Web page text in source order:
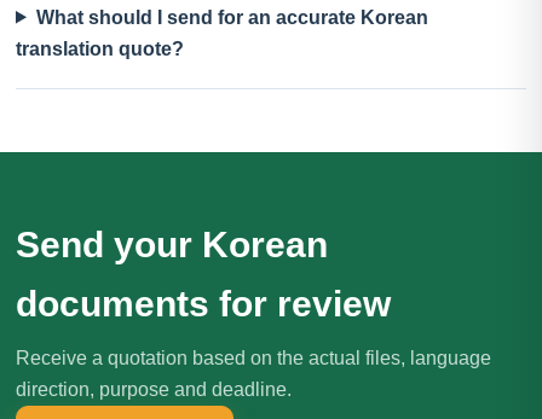
What should I send for an accurate Korean
translation quote?
Send your Korean
documents for review
Receive a quotation based on the actual files, language
direction, purpose and deadline.